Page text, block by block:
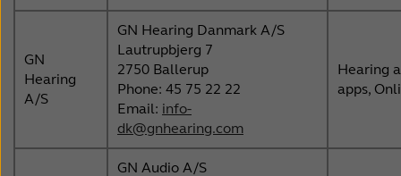
GN
Hearing
A/S
GN Hearing Danmark A/S
Lautrupbjerg 7
2750 Ballerup
Phone: 45 75 22 22
Email: info-
dk@gnhearing.com
Hearing
apps,
GN Audio A/S